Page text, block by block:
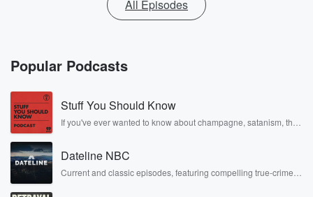
All Episodes
Popular Podcasts
Stuff You Should Know
If you've ever wanted to know about champagne, satanism, the
covered.
Dateline NBC
Current and classic episodes, featuring compelling true-crime